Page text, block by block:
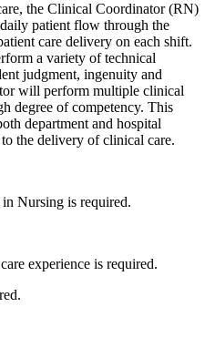
the Clinical Coordinator (RN)
patient flow through the
care delivery on each shift.
a variety of technical
judgment, ingenuity and
will perform multiple clinical
degree of competency. This
department and hospital
the delivery of clinical care.
Nursing is required.
experience is required.